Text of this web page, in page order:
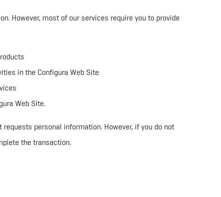
However, most of our services require you to provide
in the Configura Web Site
Web Site.
personal information. However, if you do not
the transaction.